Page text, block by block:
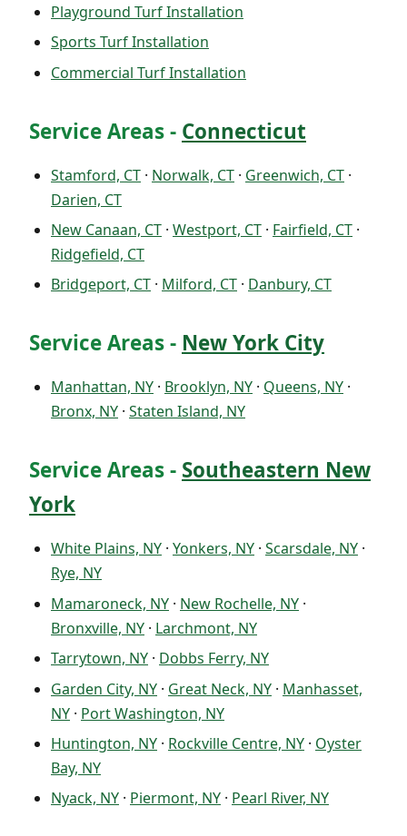
Playground Turf Installation
Sports Turf Installation
Commercial Turf Installation
Service Areas - Connecticut
Stamford, CT · Norwalk, CT · Greenwich, CT ·
Darien, CT
New Canaan, CT · Westport, CT · Fairfield, CT ·
Ridgefield, CT
Bridgeport, CT · Milford, CT · Danbury, CT
Service Areas - New York City
Manhattan, NY · Brooklyn, NY · Queens, NY ·
Bronx, NY · Staten Island, NY
Service Areas - Southeastern New
York
White Plains, NY · Yonkers, NY · Scarsdale, NY ·
Rye, NY
Mamaroneck, NY · New Rochelle, NY ·
Bronxville, NY · Larchmont, NY
Tarrytown, NY · Dobbs Ferry, NY
Garden City, NY · Great Neck, NY · Manhasset,
NY · Port Washington, NY
Huntington, NY · Rockville Centre, NY · Oyster
Bay, NY
Nyack, NY · Piermont, NY · Pearl River, NY